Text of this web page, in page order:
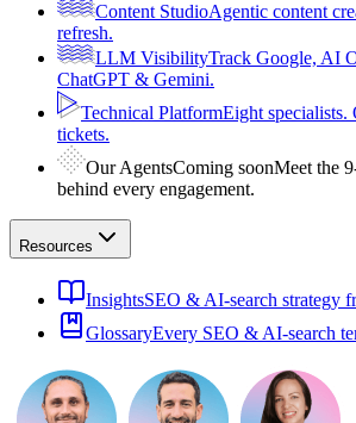
Content StudioAgentic content
refresh.
LLM VisibilityTrack Google, AI
ChatGPT & Gemini.
Technical PlatformEight specialists.
tickets.
Our AgentsComing soonMeet the
behind every engagement.
Resources
InsightsSEO & AI-search strategy
GlossaryEvery SEO & AI-search